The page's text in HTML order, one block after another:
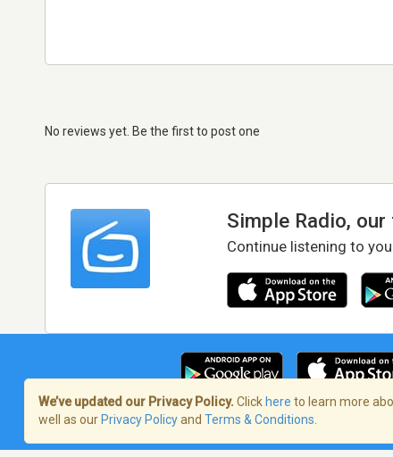
No reviews yet. Be the first to post one
Simple Radio, our
Continue listening to
Terms of Service/Privacy Policy
We’ve updated our Privacy Policy. Click here to learn more
well as our Privacy Policyand Terms & Conditions